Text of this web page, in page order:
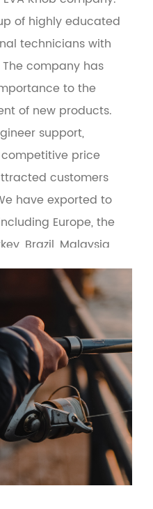
of highly educated
technicians with
company has
to the
of new products.
support,
price
customers
have exported to
Europe, the
Brazil, Malaysia
same time, the
the man-
Based on the
service first, the
wholesale services
fishing gear e-
fishing gear